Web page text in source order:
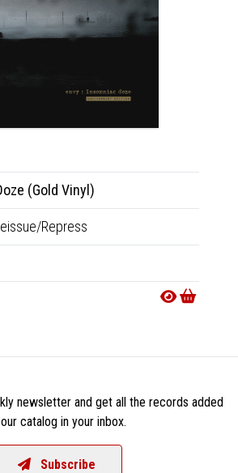
(Gold Vinyl)
Repress
newsletter and get all the records added
catalog in your inbox.
Subscribe